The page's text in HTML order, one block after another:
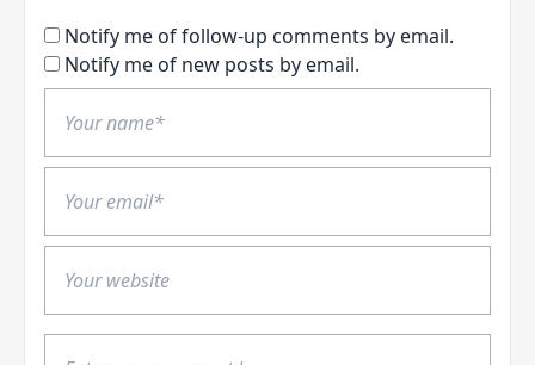
Notify me of follow-up comments by email.
Notify me of new posts by email.